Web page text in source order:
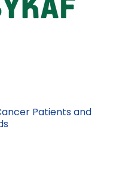
Patients and